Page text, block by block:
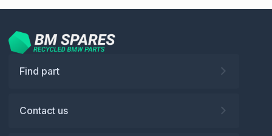
Find part
Contact us